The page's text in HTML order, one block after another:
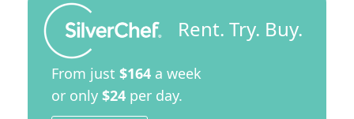
Rent. Try. Buy.
From just $164 a week
or only $24 per day.